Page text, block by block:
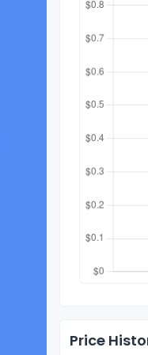
Price